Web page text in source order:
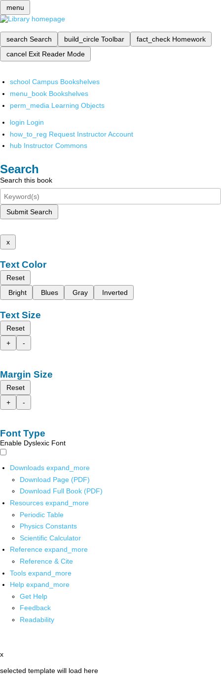
menu
search Search build_circle Toolbar fact_check Homework
cancel Exit Reader Mode
school Campus Bookshelves
menu_book Bookshelves
perm_media Learning Objects
login Login
how_to_reg Request Instructor Account
hub Instructor Commons
Search
Search this book
Submit Search
x
Text Color
Reset
Bright
Blues Gray Inverted
Text Size
Reset
+
-
Margin Size
Reset
+
-
Font Type
Enable Dyslexic Font
Downloads expand_more
Download Page (PDF)
Download Full Book (PDF)
Resources expand_more
Periodic Table
Physics Constants
Scientific Calculator
Reference expand_more
Reference & Cite
Tools expand_more
Help expand_more
Get Help
Feedback
Readability
x
selected template will load here